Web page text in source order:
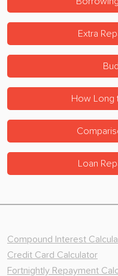
Extra
How Long
Loan
Compound Interest
Credit Card Calculator
Fortnightly Repayment